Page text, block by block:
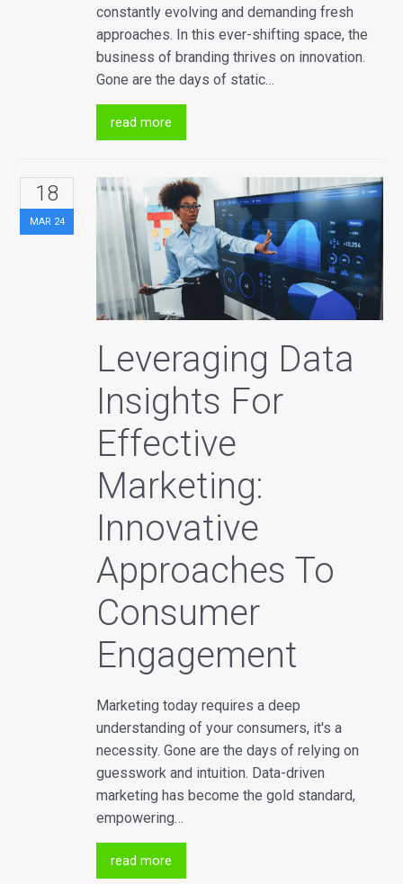
constantly evolving and demanding fresh
approaches. In this ever-shifting space, the
business of branding thrives on innovation.
Gone are the days of static…
read more
18
MAR 24
Leveraging Data
Insights For
Effective
Marketing:
Innovative
Approaches To
Consumer
Engagement
Marketing today requires a deep
understanding of your consumers, it's a
necessity. Gone are the days of relying on
guesswork and intuition. Data-driven
marketing has become the gold standard,
empowering…
read more